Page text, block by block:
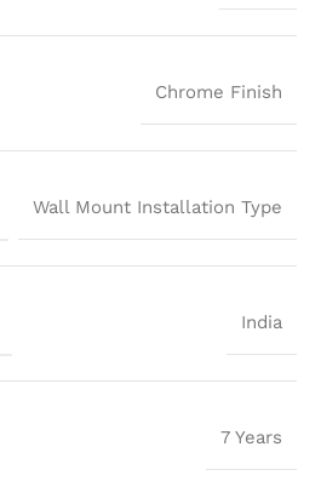
Chrome Finish
Wall Mount Installation Type
India
7 Years